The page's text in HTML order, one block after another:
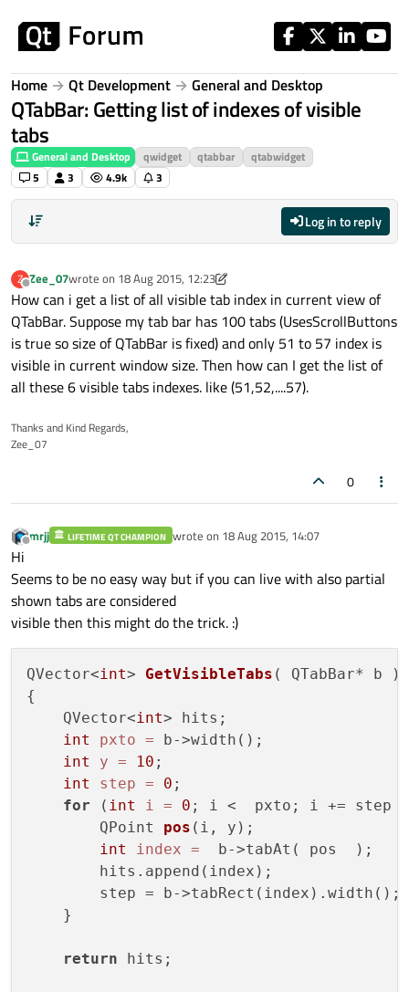
Home Qt Development General and Desktop
QTabBar: Getting list of indexes of visible
tabs
General and Desktop qwidget qtabbar
qtabwidget
5
3 4.9k 3
Log in to reply
Z
Offline
Zee_07wrote on 18 Aug 2015, 12:23
last edited by Zee_07
How can i get a list of all visible tab index in current view of
QTabBar. Suppose my tab bar has 100 tabs (UsesScrollButtons
is true so size of QTabBar is fixed) and only 51 to 57 index is
visible in current window size. Then how can I get the list of
all these 6 visible tabs indexes. like (51,52,....57).
Thanks and Kind Regards,
Zee_07
0
Offline
mrjj LIFETIME QT CHAMPION wrote on 18 Aug 2015, 14:07
last edited by
Hi
Seems to be no easy way but if you can live with also partial
shown tabs are considered
visible then this might do the trick. :)
QVector<int> GetVisibleTabs ( QTabBar* b )
{
    QVector<
int> hits;
int
pxto = b->width();
int
y = 10 ;
int
step = 0 ;
for ( int i = 0 ; i <  pxto; i += step
        QPoint
pos (i, y) ;
int
index =
  b->tabAt( pos  );
        hits.append(index);
        step = b->tabRect(index).width();
    }
return hits;